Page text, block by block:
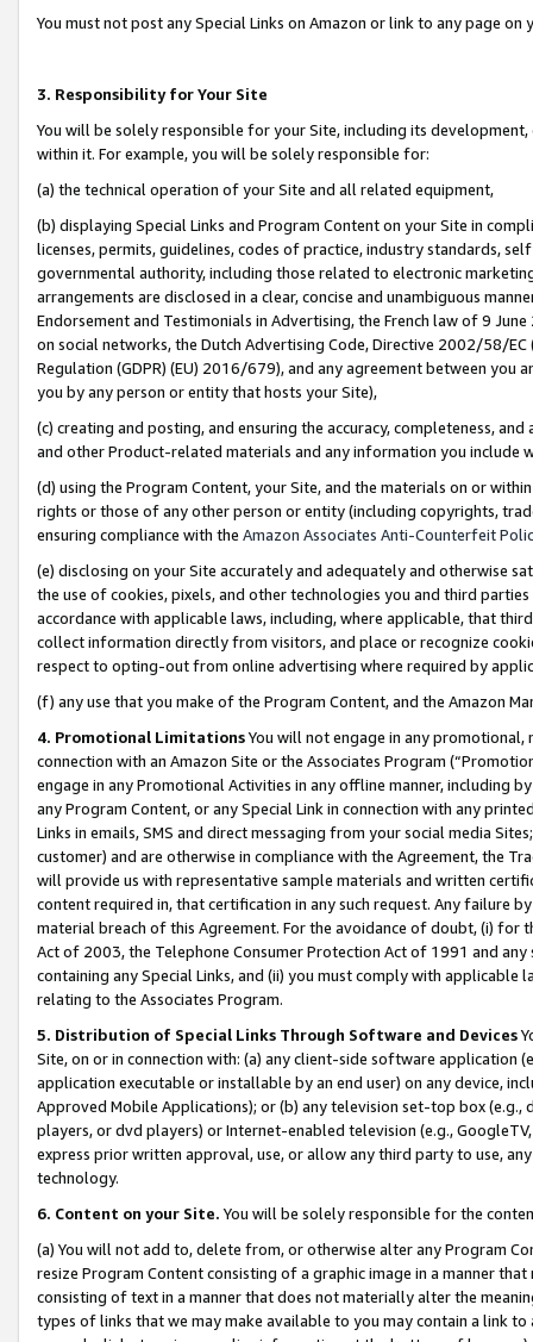
You must not post any Special Links on Amazon or link to any page
3. Responsibility for Your Site
You will be solely responsible for your Site, including its
within it. For example, you will be solely responsible for:
(a) the technical operation of your Site and all related equipment,
(b) displaying Special Links and Program Content on your Site in
licenses, permits, guidelines, codes of practice, industry standards,
governmental authority, including those related to electronic
arrangements are disclosed in a clear, concise and unambiguous
Endorsement and Testimonials in Advertising, the French law of 9
on social networks, the Dutch Advertising Code, Directive 2002/58/
Regulation (GDPR) (EU) 2016/679), and any agreement between
you by any person or entity that hosts your Site),
(c) creating and posting, and ensuring the accuracy, completeness,
and other Product-related materials and any information you include
(d) using the Program Content, your Site, and the materials on or
rights or those of any other person or entity (including copyrights,
ensuring compliance with the Amazon Associates Anti-Counterfeit
(e) disclosing on your Site accurately and adequately and otherwise
the use of cookies, pixels, and other technologies you and third
accordance with applicable laws, including, where applicable, that
collect information directly from visitors, and place or recognize
respect to opting-out from online advertising where required by
(f) any use that you make of the Program Content, and the Amazon
4. Promotional LimitationsYou will not engage in any
connection with an Amazon Site or the Associates Program
engage in any Promotional Activities in any offline manner, including
any Program Content, or any Special Link in connection with any
Links in emails, SMS and direct messaging from your social media
customer) and are otherwise in compliance with the Agreement, the
will provide us with representative sample materials and written
content required in, that certification in any such request. Any failure
material breach of this Agreement. For the avoidance of doubt, (i) for
Act of 2003, the Telephone Consumer Protection Act of 1991 and
containing any Special Links, and (ii) you must comply with
relating to the Associates Program.
5. Distribution of Special Links Through Software and Devices
Site, on or in connection with: (a) any client-side software application
application executable or installable by an end user) on any device,
Approved Mobile Applications); or (b) any television set-top box
players, or dvd players) or Internet-enabled television (e.g.,
express prior written approval, use, or allow any third party to use,
technology.
6. Content on your Site. You will be solely responsible for the
(a) You will not add to, delete from, or otherwise alter any Program
resize Program Content consisting of a graphic image in a manner
consisting of text in a manner that does not materially alter the
types of links that we may make available to you may contain a link